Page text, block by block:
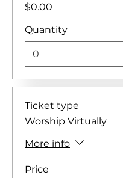
$0.00
Quantity
Ticket type
Worship Virtually
More info
Price